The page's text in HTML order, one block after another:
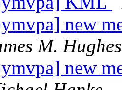
new
M. Hughes
new